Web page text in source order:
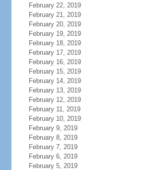
February 22, 2019
February 21, 2019
February 20, 2019
February 19, 2019
February 18, 2019
February 17, 2019
February 16, 2019
February 15, 2019
February 14, 2019
February 13, 2019
February 12, 2019
February 11, 2019
February 10, 2019
February 9, 2019
February 8, 2019
February 7, 2019
February 6, 2019
February 5, 2019